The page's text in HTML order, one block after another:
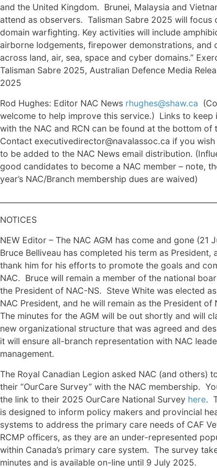
and the United Kingdom. Brunei, Malaysia and
attend as observers. Talisman Sabre 2025 will focus
domain warfighting. Key activities will include
airborne lodgements, firepower demonstrations, and
across land, air, sea, space and cyber domains.”
Talisman Sabre 2025, Australian Defence Media
2025
Rod Hughes: Editor NAC News rhughes@shaw.ca
welcome to help improve this service.) Links to keep
with the NAC and RCN can be found at the bottom of
Contact executivedirector@navalassoc.ca if you wish
to be added to the NAC News email distribution.
good candidates to become a NAC member – note,
year’s NAC/Branch membership dues are waived)
NOTICES
NEW Editor – The NAC AGM has come and gone (21
Bruce Belliveau has completed his term as President,
thank him for his efforts to promote the goals and
NAC. Bruce will remain a member of the national
the President of NAC-NS. Steve White was elected
NAC President, and he will remain as the President of
The minutes for the AGM will be out shortly and will
new organizational structure that was agreed and
it will ensure all-branch representation with NAC
management.
The Royal Canadian Legion asked NAC (and others)
their “OurCare Survey” with the NAC membership.
the link to their 2025 OurCare National Survey here.
is designed to inform policy makers and provincial
systems to address the primary care needs of CAF
RCMP officers, as they are an under-represented
within Canada’s primary care system. The survey
minutes and is available on-line until 9 July 2025.